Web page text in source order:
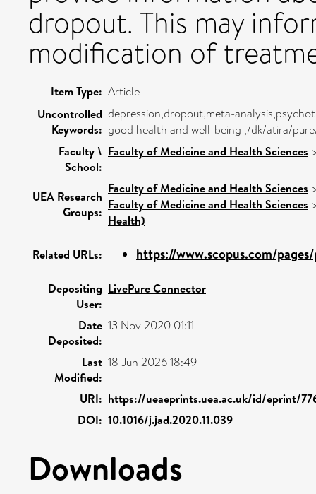
dropout. This may
modification of
Item Type: Article
Uncontrolled
Keywords:
depression,dropout,meta-
good health and well-being ,/dk/atira/
Faculty \
School:
Faculty of Medicine and Health Sciences
UEA Research
Groups:
Faculty of Medicine and Health Sciences
Faculty of Medicine and Health Sciences
Health)
Related URLs: https://www.scopus.com/
Depositing
User:
LivePure Connector
Date
Deposited:
13 Nov 2020 01:11
Last
Modified:
18 Jun 2026 18:49
URI: https://ueaeprints.uea.ac.uk/id/eprint/
DOI: 10.1016/j.jad.2020.11.039
Downloads